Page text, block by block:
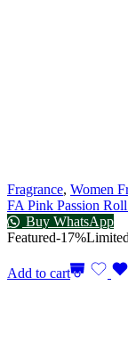
Fragrance, Women
FA Pink Passion
Buy WhatsApp
Featured-17%Limited
Add to cart